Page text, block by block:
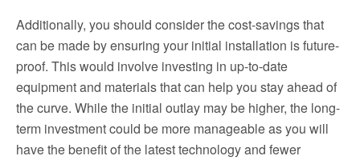
Additionally, you should consider the cost-savings that
can be made by ensuring your initial installation is future-
proof. This would involve investing in up-to-date
equipment and materials that can help you stay ahead of
the curve. While the initial outlay may be higher, the long-
term investment could be more manageable as you will
have the benefit of the latest technology and fewer